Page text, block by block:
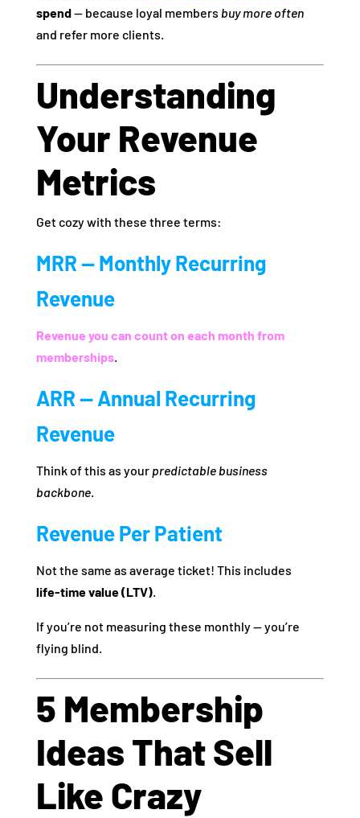
spend— because loyal members buy more often
and refer more clients.
Understanding
Your Revenue
Metrics
Get cozy with these three terms:
MRR — Monthly Recurring
Revenue
Revenue you can count on each month from
memberships.
ARR — Annual Recurring
Revenue
Think of this as your predictable business
backbone.
Revenue Per Patient
Not the same as average ticket! This includes
life‑time value (LTV).
If you’re not measuring these monthly — you’re
flying blind.
5 Membership
Ideas That Sell
Like Crazy